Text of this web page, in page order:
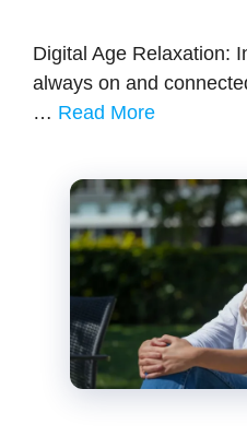
Digital Age Relaxation:
always on and
… Read More